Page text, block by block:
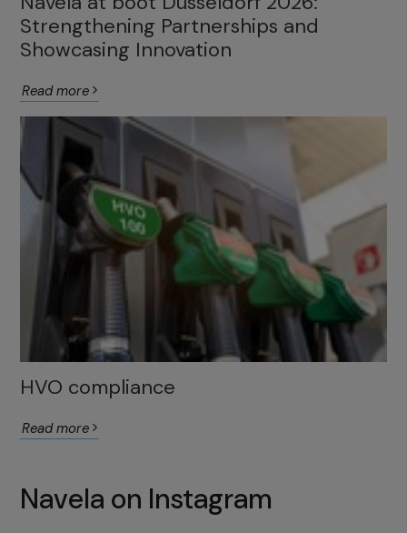
Strengthening Partnerships and
Showcasing Innovation
Read more
HVO compliance
Read more
Navela on Instagram